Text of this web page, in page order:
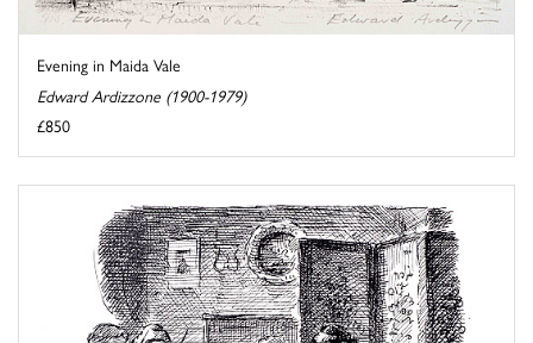
Evening in Maida Vale
Edward Ardizzone (1900-1979)
£850